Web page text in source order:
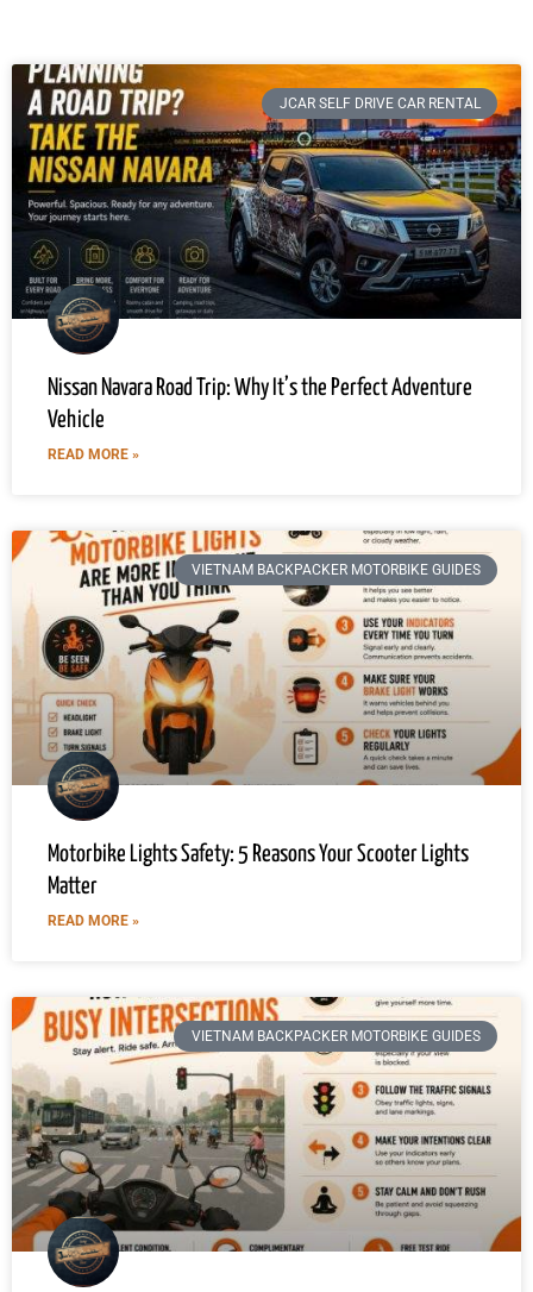
JCAR SELF DRIVE CAR RENTAL
Nissan Navara Road Trip: Why It’s the Perfect Adventure
Vehicle
READ MORE »
VIETNAM BACKPACKER MOTORBIKE GUIDES
Motorbike Lights Safety: 5 Reasons Your Scooter Lights
Matter
READ MORE »
VIETNAM BACKPACKER MOTORBIKE GUIDES